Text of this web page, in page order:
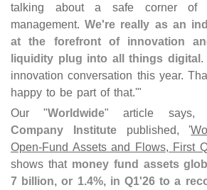
talking about a safe corner of
management.We're really as an
at the forefront of innovation
liquidity plug into all things digital .
innovation conversation this year.
happy to be part of that.'"
Our "Worldwide" article says,
Company Institutepublished, '
Open-Fund Assets and Flows, First
shows that money fund assets
7 billion, or 1.4%, in Q1'26 to a